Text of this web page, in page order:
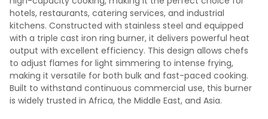
hotels, restaurants, catering services, and industrial
kitchens. Constructed with stainless steel and equipped
with a triple cast iron ring burner, it delivers powerful heat
output with excellent efficiency. This design allows chefs
to adjust flames for light simmering to intense frying,
making it versatile for both bulk and fast-paced cooking.
Built to withstand continuous commercial use, this burner
is widely trusted in Africa, the Middle East, and Asia.